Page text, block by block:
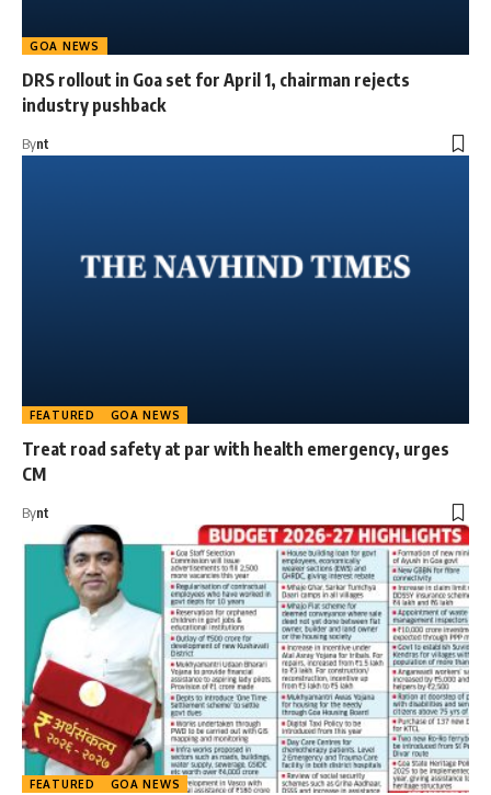
GOA NEWS
DRS rollout in Goa set for April 1, chairman rejects
industry pushback
Bynt
FEATURED GOA NEWS
Treat road safety at par with health emergency, urges
CM
Bynt
FEATURED GOA NEWS